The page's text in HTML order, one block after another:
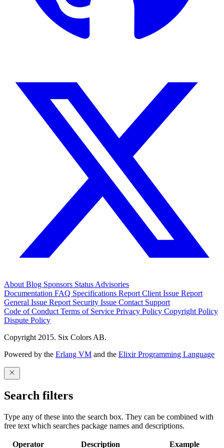
About Blog Sponsors Status Advisories
Documentation FAQ Specifications Report Client Issue Report
General Issue Report Security Issue Contact Support
Code of Conduct Terms of Service Privacy Policy Copyright Policy
Dispute Policy
Copyright 2015. Six Colors AB.
Powered by the Erlang VM and the Elixir Programming Language
Search filters
Type any of these into the search box. They can be combined with
free text which searches package names and descriptions.
Operator Description Example